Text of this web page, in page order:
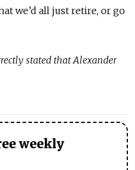
we’d all just retire, or go
stated that Alexander
weekly